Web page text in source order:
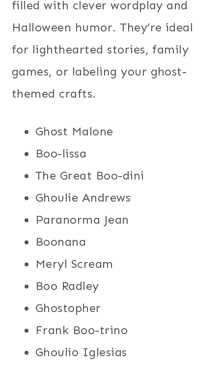
filled with clever wordplay and
Halloween humor. They’re ideal
for lighthearted stories, family
games, or labeling your ghost-
themed crafts.
Ghost Malone
Boo-lissa
The Great Boo-dini
Ghoulie Andrews
Paranorma Jean
Boonana
Meryl Scream
Boo Radley
Ghostopher
Frank Boo-trino
Ghoulio Iglesias